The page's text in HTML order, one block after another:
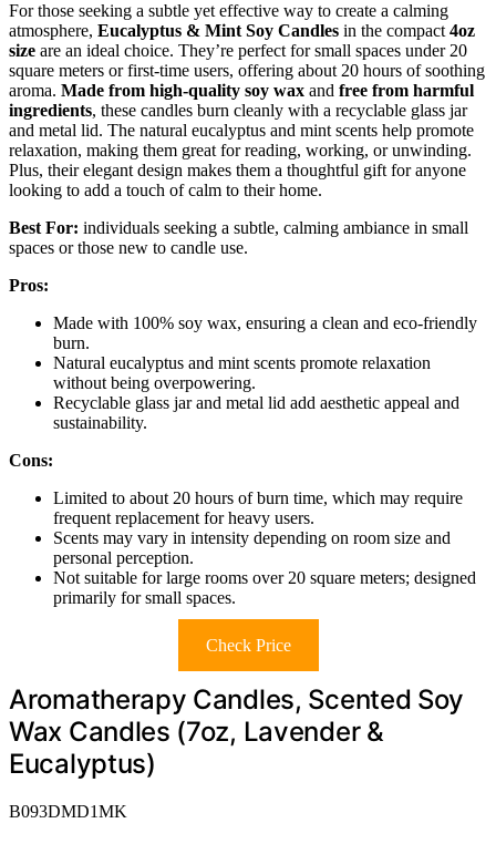
For those seeking a subtle yet effective way to create a calming
atmosphere, Eucalyptus & Mint Soy Candles in the compact 4oz
size are an ideal choice. They’re perfect for small spaces under 20
square meters or first-time users, offering about 20 hours of soothing
aroma. Made from high-quality soy wax and free from harmful
ingredients, these candles burn cleanly with a recyclable glass jar
and metal lid. The natural eucalyptus and mint scents help promote
relaxation, making them great for reading, working, or unwinding.
Plus, their elegant design makes them a thoughtful gift for anyone
looking to add a touch of calm to their home.
Best For: individuals seeking a subtle, calming ambiance in small
spaces or those new to candle use.
Pros:
Made with 100% soy wax, ensuring a clean and eco-friendly
burn.
Natural eucalyptus and mint scents promote relaxation
without being overpowering.
Recyclable glass jar and metal lid add aesthetic appeal and
sustainability.
Cons:
Limited to about 20 hours of burn time, which may require
frequent replacement for heavy users.
Scents may vary in intensity depending on room size and
personal perception.
Not suitable for large rooms over 20 square meters; designed
primarily for small spaces.
Check Price
Aromatherapy Candles, Scented Soy
Wax Candles (7oz, Lavender &
Eucalyptus)
B093DMD1MK